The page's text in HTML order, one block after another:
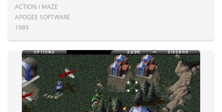
ACTION / MAZE
APOGEE SOFTWARE
1989